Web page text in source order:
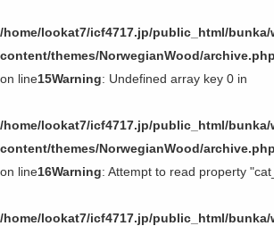
/home/lookat7/icf4717.jp/public_html/bunka/
content/themes/NorwegianWood/archive.php
on line15Warning: Undefined array key 0 in
/home/lookat7/icf4717.jp/public_html/bunka/
content/themes/NorwegianWood/archive.php
on line16Warning: Attempt to read property
/home/lookat7/icf4717.jp/public_html/bunka/